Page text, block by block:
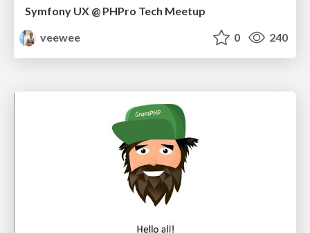
Symfony UX @ PHPro Tech Meetup
veewee
0 240